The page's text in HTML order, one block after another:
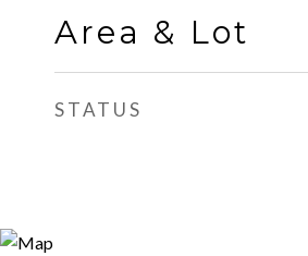
Area & Lot
STATUS